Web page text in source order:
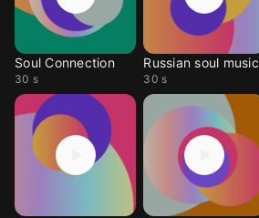
Soul Connection
30 s
Russian soul music
30 s